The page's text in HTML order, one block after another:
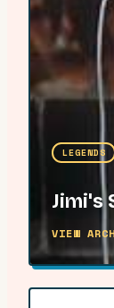
LEGENDS
Jimi's
VIEW